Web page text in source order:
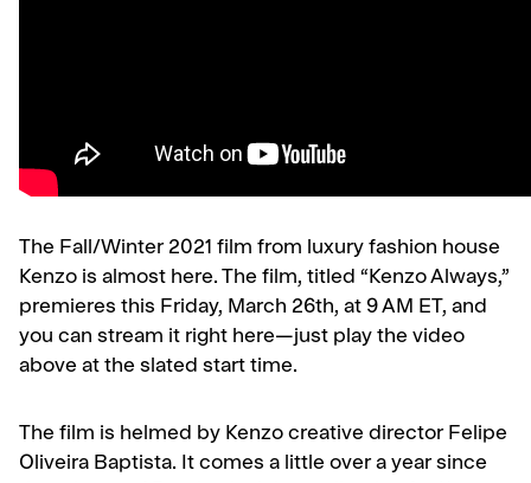
The Fall/Winter 2021 film from luxury fashion house
Kenzo is almost here. The film, titled “Kenzo Always,”
premieres this Friday, March 26th, at 9 AM ET, and
you can stream it right here—just play the video
above at the slated start time.
The film is helmed by Kenzo creative director Felipe
Oliveira Baptista. It comes a little over a year since